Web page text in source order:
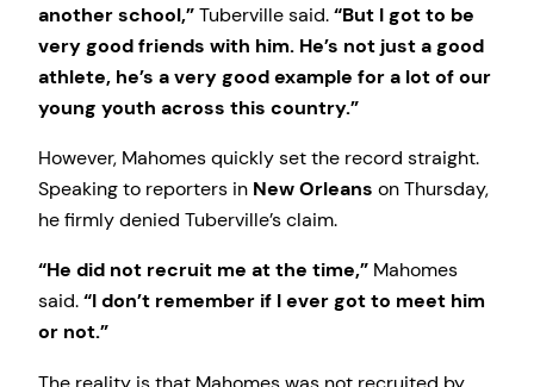
another school,”Tuberville said.“But I got to be
very good friends with him. He’s not just a good
athlete, he’s a very good example for a lot of our
young youth across this country.”
However, Mahomes quickly set the record straight.
Speaking to reporters in New Orleans on Thursday,
he firmly denied Tuberville’s claim.
“He did not recruit me at the time,” Mahomes
said.“I don’t remember if I ever got to meet him
or not.”